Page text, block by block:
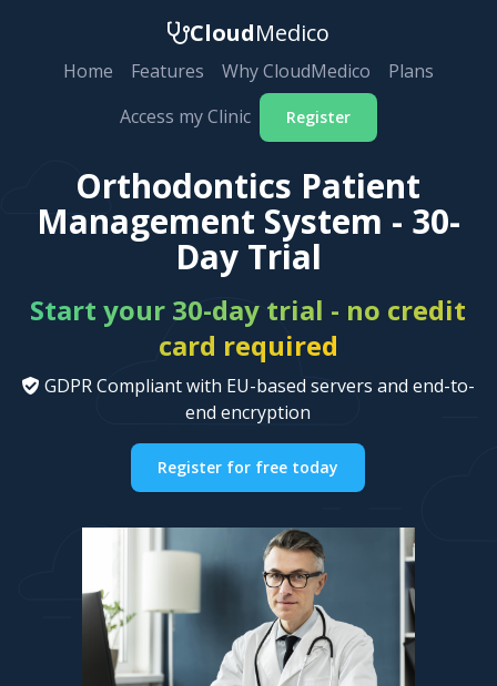
CloudMedico
Home Features Why CloudMedico
Plans
Access my Clinic
Register
Orthodontics Patient
Management System - 30-
Day Trial
Start your 30-day trial - no credit
card required
GDPR Compliant with EU-based servers and end-to-
end encryption
Register for free today